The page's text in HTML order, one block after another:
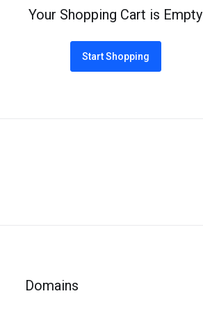
Your Shopping Cart is Empty
Start Shopping
Domains